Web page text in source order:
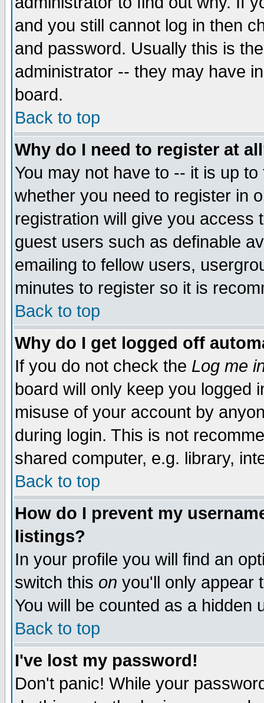
and you still cannot log in then
and password. Usually this is
administrator -- they may have
board.
Back to top
Why do I need to register at
You may not have to -- it is up
whether you need to register in
registration will give you access
guest users such as definable
emailing to fellow users,
minutes to register so it is
Back to top
Why do I get logged off
If you do not check the Log me
board will only keep you logged
misuse of your account by
during login. This is not
shared computer, e.g. library,
Back to top
How do I prevent my
listings?
In your profile you will find an
switch this on you'll only appear
You will be counted as a hidden
Back to top
I've lost my password!
Don't panic! While your